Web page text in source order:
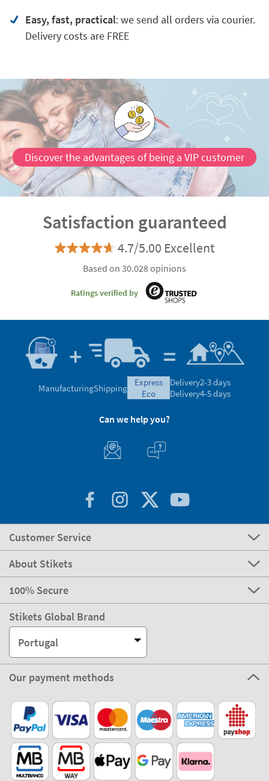
Easy, fast, practical: we send all orders via courier.
Delivery costs are FREE
Discover the advantages of being a VIP customer
Satisfaction guaranteed
4.7/5.00 Excellent
Based on 30.028 opinions
Ratings verified by
ManufacturingShipping
express
eco
Delivery2-3 days
Delivery4-5 days
Can we help you?
Customer Service
About Stikets
100% Secure
Stikets Global Brand
Portugal
Our payment methods